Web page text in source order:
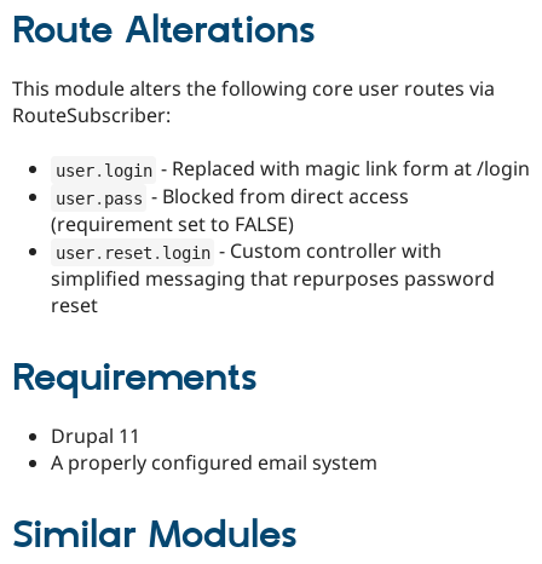
Route Alterations
This module alters the following core user routes via
RouteSubscriber:
user. login - Replaced with magic link form at /login
user. pass - Blocked from direct access
(requirement set to FALSE)
user. reset . login - Custom controller with
simplified messaging that repurposes password
reset
Requirements
Drupal 11
A properly configured email system
Similar Modules